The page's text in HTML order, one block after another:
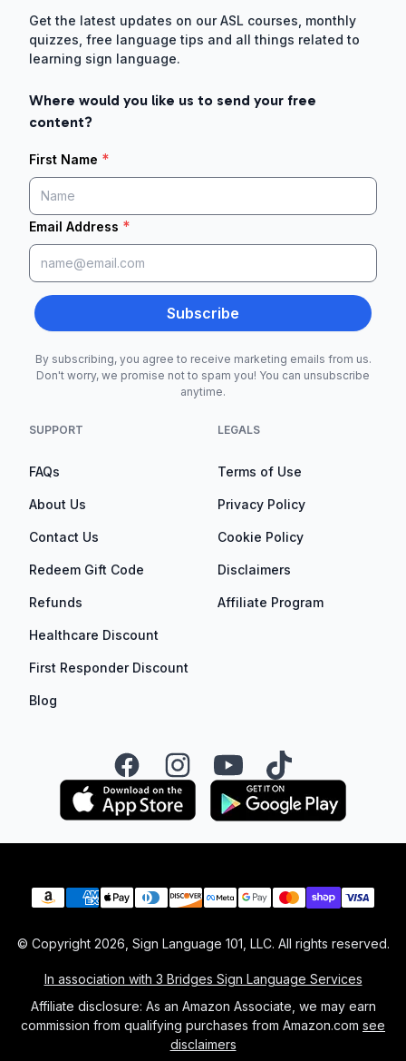
Get the latest updates on our ASL courses, monthly
quizzes, free language tips and all things related to
learning sign language.
Where would you like us to send your free
content?
First Name *
Email Address *
Subscribe
By subscribing, you agree to receive marketing emails from us.
Don't worry, we promise not to spam you! You can unsubscribe
anytime.
SUPPORT
FAQs
About Us
Contact Us
Redeem Gift Code
Refunds
Healthcare Discount
First Responder Discount
Blog
LEGALS
Terms of Use
Privacy Policy
Cookie Policy
Disclaimers
Affiliate Program
FacebookInstagramYouTubeTikTok
Payment methods
© Copyright 2026 , Sign Language 101, LLC. All rights reserved.
In association with 3 Bridges Sign Language Services
Affiliate disclosure: As an Amazon Associate, we may earn
commission from qualifying purchases from Amazon.com see
disclaimers